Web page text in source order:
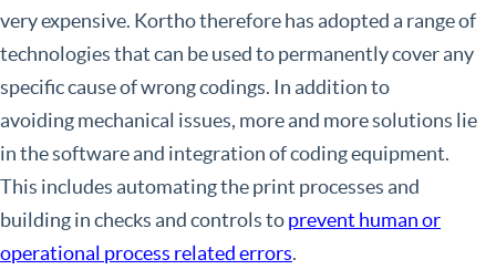
very expensive. Kortho therefore has adopted a range of
technologies that can be used to permanently cover any
specific cause of wrong codings. In addition to
avoiding mechanical issues, more and more solutions lie
in the software and integration of coding equipment.
This includes automating the print processes and
building in checks and controls toprevent human or
operational process related errors.